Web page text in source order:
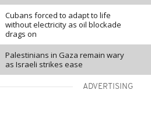
Cubans forced to adapt to life
without electricity as oil blockade
drags on
Palestinians in Gaza remain wary
as Israeli strikes ease
ADVERTISING